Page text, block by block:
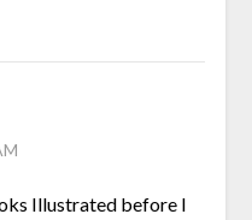
Illustrated before I